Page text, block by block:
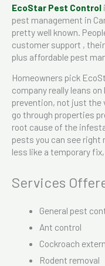
EcoStar Pest Control
pest management in
pretty well known.
customer support ,
plus affordable pest
Homeowners pick
company really leans
prevention, not just
go through properties
root cause of the
pests you can see right
less like a temporary
Services
General pest
Ant control
Cockroach
Rodent removal